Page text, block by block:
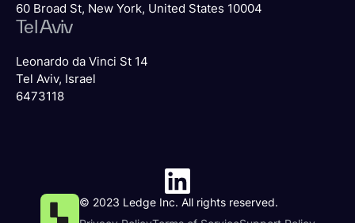
60 Broad St, New York, United States 10004
Tel Aviv
Leonardo da Vinci St 14
Tel Aviv, Israel
6473118
© 2023 Ledge Inc. All rights reserved.